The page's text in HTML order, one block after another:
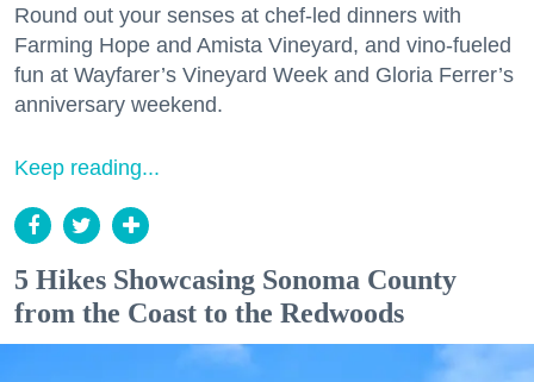
Round out your senses at chef-led dinners with
Farming Hope and Amista Vineyard, and vino-fueled
fun at Wayfarer’s Vineyard Week and Gloria Ferrer’s
anniversary weekend.
Keep reading...
5 Hikes Showcasing Sonoma County
from the Coast to the Redwoods